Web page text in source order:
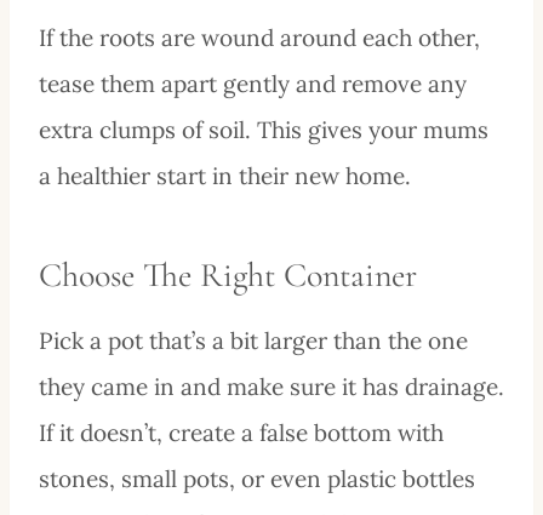
If the roots are wound around each other,
tease them apart gently and remove any
extra clumps of soil. This gives your mums
a healthier start in their new home.
Choose The Right Container
Pick a pot that’s a bit larger than the one
they came in and make sure it has drainage.
If it doesn’t, create a false bottom with
stones, small pots, or even plastic bottles